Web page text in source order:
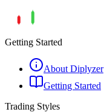
Getting Started
About Diplyzer
Getting Started
Trading Styles